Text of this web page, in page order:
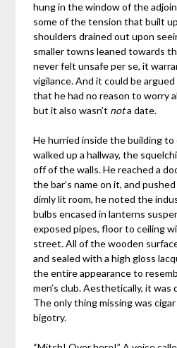
hung in the window of the
some of the tension that built
shoulders drained out upon
smaller towns leaned towards
never felt unsafe per se, it
vigilance. And it could be
that he had no reason to worry
but it also wasn’t nota date.
He hurried inside the building to
walked up a hallway, the
off of the walls. He reached a
the bar’s name on it, and
dimly lit room, he noted the
bulbs encased in lanterns
exposed pipes, floor to ceiling
street. All of the wooden
and sealed with a high gloss
the entire appearance to
men’s club. Aesthetically, it was
The only thing missing was
bigotry.